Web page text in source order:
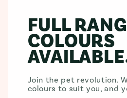
FULL
COLOURS
Join the pet revolution.
colours to suit you, and